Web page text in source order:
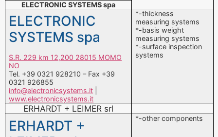
ELECTRONIC SYSTEMS spa
ELECTRONIC
SYSTEMS spa
S.R. 229 km 12,200 28015 MOMO
NO
Tel. +39 0321 928210 – Fax +39
0321 926855
info@electronicsystems.it
www.electronicsystems.it
*-thickness
measuring systems
*-basis weight
measuring systems
*-surface inspection
systems
ERHARDT + LEIMER srl
ERHARDT +
*-other components